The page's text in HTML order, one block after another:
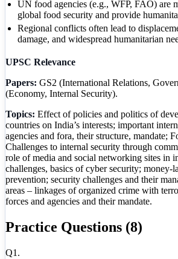
UN food agencies (e.g., WFP, FAO) are
global food security and provide
Regional conflicts often lead to
damage, and widespread humanitarian
UPSC Relevance
Papers: GS2 (International Relations,
(Economy, Internal Security).
Topics: Effect of policies and politics of
countries on India’s interests; important
agencies and fora, their structure, mandate;
Challenges to internal security through
role of media and social networking sites in
challenges, basics of cyber security; money-
prevention; security challenges and their
areas – linkages of organized crime with
forces and agencies and their mandate.
Practice Questions (8)
Q1 .